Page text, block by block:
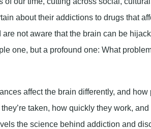
affect the brain differently, and how
taken, how quickly they work, and
the science behind addiction and
addictive drugs in the world, the
Drug?